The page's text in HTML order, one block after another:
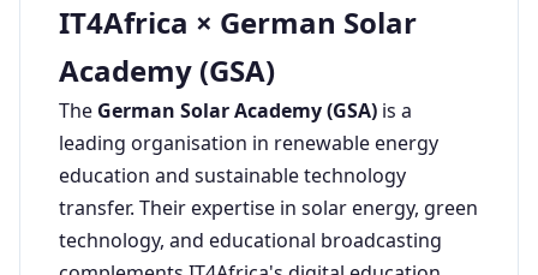
IT4Africa × German Solar
Academy (GSA)
The German Solar Academy (GSA) is a
leading organisation in renewable energy
education and sustainable technology
transfer. Their expertise in solar energy, green
technology, and educational broadcasting